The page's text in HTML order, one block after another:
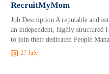
RecruitMyMom
Job Description A reputable and
an independent, highly structured
to join their dedicated People
27 July